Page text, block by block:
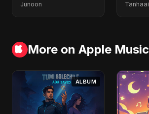
Junoon
Tanhaai
More on Apple Music
ALBUM